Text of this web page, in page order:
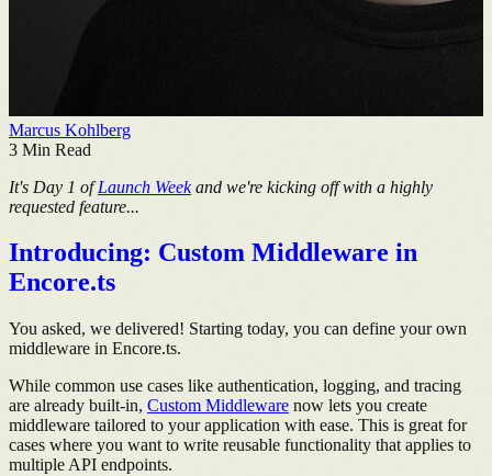
Marcus Kohlberg
3 Min Read
It's Day 1 ofLaunch Weekand we're kicking off with a highly
requested feature...
Introducing: Custom Middleware in
Encore.ts
You asked, we delivered! Starting today, you can define your own
middleware in Encore.ts.
While common use cases like authentication, logging, and tracing
are already built-in, Custom Middleware now lets you create
middleware tailored to your application with ease. This is great for
cases where you want to write reusable functionality that applies to
multiple API endpoints.